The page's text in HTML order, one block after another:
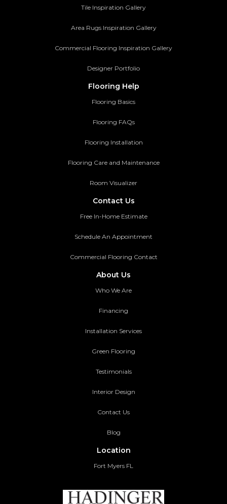
Tile Inspiration Gallery
Area Rugs Inspiration Gallery
Commercial Flooring Inspiration Gallery
Designer Portfolio
Flooring Help
Flooring Basics
Flooring FAQs
Flooring Installation
Flooring Care and Maintenance
Room Visualizer
Contact Us
Free In-Home Estimate
Schedule An Appointment
Commercial Flooring Contact
About Us
Who We Are
Financing
Installation Services
Green Flooring
Testimonials
Interior Design
Contact Us
Blog
Location
Fort Myers FL